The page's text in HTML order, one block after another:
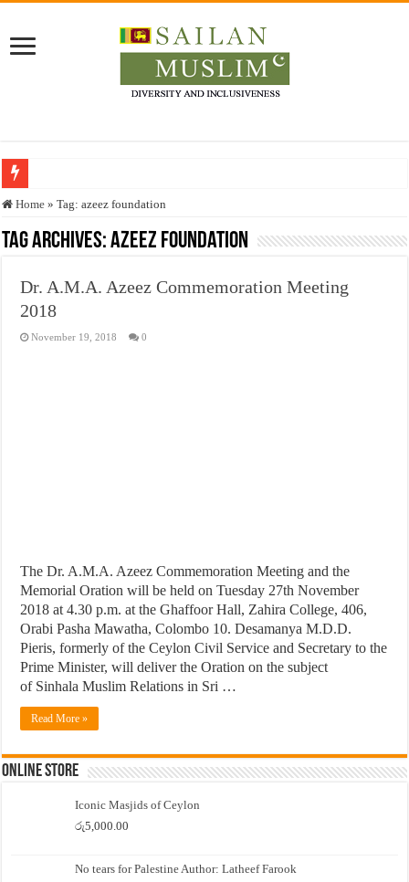
Who stopped the Quran translation?
Trick or Treat – a Muslim Guide to the Experts Industries, by Karima Hamdan
Justice for marginalized communities and women in post-conflict settings by
Exploitation Of Desperate Hajj Pilgrims By Some Deceitful Hajj Agents By
Home » Tag:azeez foundation
Tag Archives:azeez foundation
Dr. A.M.A. Azeez Commemoration Meeting
2018
November 19, 2018 0
The Dr. A.M.A. Azeez Commemoration Meeting and the
Memorial Oration will be held on Tuesday 27th November
2018 at 4.30 p.m. at the Ghaffoor Hall, Zahira College, 406,
Orabi Pasha Mawatha, Colombo 10. Desamanya M.D.D.
Pieris, formerly of the Ceylon Civil Service and Secretary to the
Prime Minister, will deliver the Oration on the subject
of Sinhala Muslim Relations in Sri …
Read More »
Online Store
Iconic Masjids of Ceylon
රු5,000.00
No tears for Palestine Author: Latheef Farook